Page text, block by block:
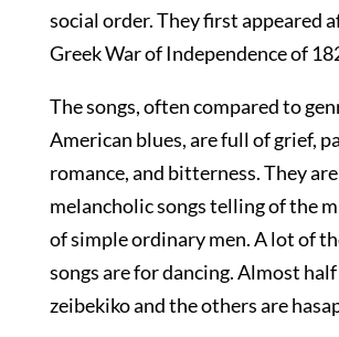
social order. They first appeared
Greek War of Independence of
The songs, often compared to
American blues, are full of grief,
romance, and bitterness. They
melancholic songs telling of the
of simple ordinary men. A lot of
songs are for dancing. Almost
zeibekiko and the others are